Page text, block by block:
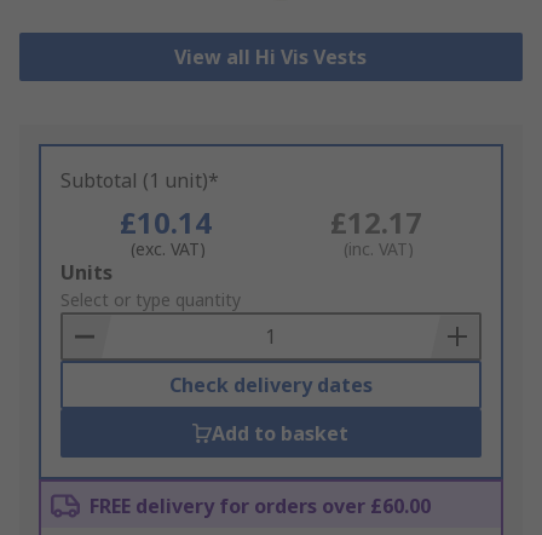
View all Hi Vis Vests
Subtotal (1 unit)*
£10.14
(exc. VAT)
£12.17
(inc. VAT)
Add
to
Basket
Units
Select or type quantity
Check delivery dates
Add to basket
FREE delivery for orders over £60.00